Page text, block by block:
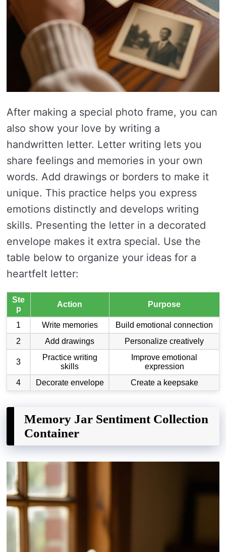
After making a special photo frame, you can
also show your love by writing a
handwritten letter. Letter writing lets you
share feelings and memories in your own
words. Add drawings or borders to make it
unique. This practice helps you express
emotions distinctly and develops writing
skills. Presenting the letter in a decorated
envelope makes it extra special. Use the
table below to organize your ideas for a
heartfelt letter:
Ste
p
Action Purpose
1 Write memories
Build emotional connection
2
Add drawings Personalize creatively
3
Practice writing
skills
Improve emotional
expression
4
Decorate envelope Create a keepsake
Memory Jar Sentiment Collection
Container